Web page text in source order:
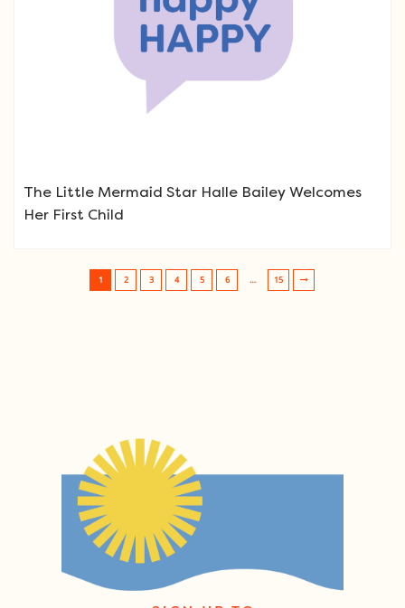
The Little Mermaid Star Halle Bailey Welcomes
Her First Child
Post navigation
1 2 3 4 5 6 … 15